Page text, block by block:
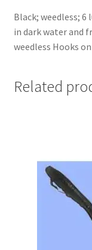
Black; weedless; 6
in dark water and
weedless Hooks
Related